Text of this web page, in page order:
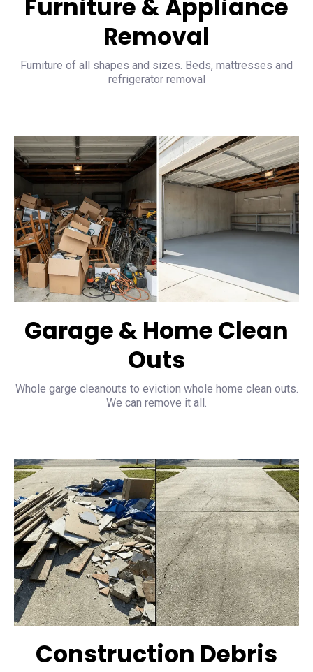
Furniture & Appliance
Removal
Furniture of all shapes and sizes. Beds, mattresses and
refrigerator removal
Garage & Home Clean
Outs
Whole garge cleanouts to eviction whole home clean outs.
We can remove it all.
Construction Debris